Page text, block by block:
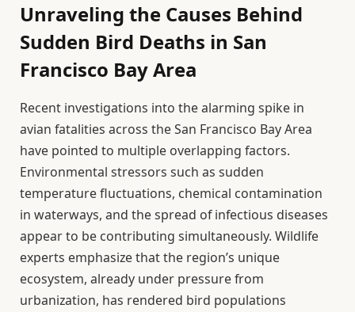
Unraveling the Causes Behind
Sudden Bird Deaths in San
Francisco Bay Area
Recent investigations into the alarming spike in
avian fatalities across the San Francisco Bay Area
have pointed to multiple overlapping factors.
Environmental stressors such as sudden
temperature fluctuations, chemical contamination
in waterways, and the spread of infectious diseases
appear to be contributing simultaneously. Wildlife
experts emphasize that the region’s unique
ecosystem, already under pressure from
urbanization, has rendered bird populations